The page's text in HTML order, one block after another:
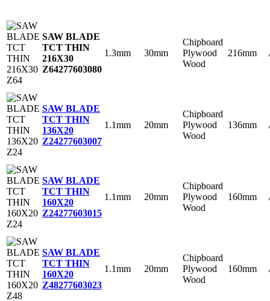
SAW BLADE
TCT THIN
216X30
Z64277603080
1.3mm 30mm
Chipboard
Plywood
Wood
216mm
SAW BLADE
TCT THIN
136X20
Z24277603007
1.1mm 20mm
Chipboard
Plywood
Wood
136mm
SAW BLADE
TCT THIN
160X20
Z24277603015
1.1mm 20mm
Chipboard
Plywood
Wood
160mm
SAW BLADE
TCT THIN
160X20
Z48277603023
1.1mm 20mm
Chipboard
Plywood
Wood
160mm